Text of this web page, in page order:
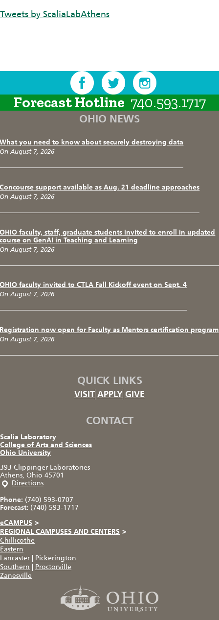
Tweets by ScaliaLabAthens
Forecast Hotline 740.593.1717
OHIO NEWS
What you need to know about securely destroying data
On August 7, 2026
Concourse support available as Aug. 21 deadline approaches
On August 7, 2026
OHIO faculty, staff, graduate students invited to enroll in updated
course on GenAI in Teaching and Learning
On August 7, 2026
OHIO faculty invited to CTLA Fall Kickoff event on Sept. 4
On August 7, 2026
Registration now open for Faculty as Mentors certification program
On August 7, 2026
QUICK LINKS
VISIT APPLY GIVE
CONTACT
Scalia Laboratory
College of Arts and Sciences
Ohio University
393 Clippinger Laboratories
Athens, Ohio 45701
Directions
Phone: (740) 593-0707
Forecast: (740) 593-1717
eCAMPUS >
REGIONAL CAMPUSES AND CENTERS >
Chillicothe
Eastern
Lancaster
Pickerington
Southern
Proctorville
Zanesville